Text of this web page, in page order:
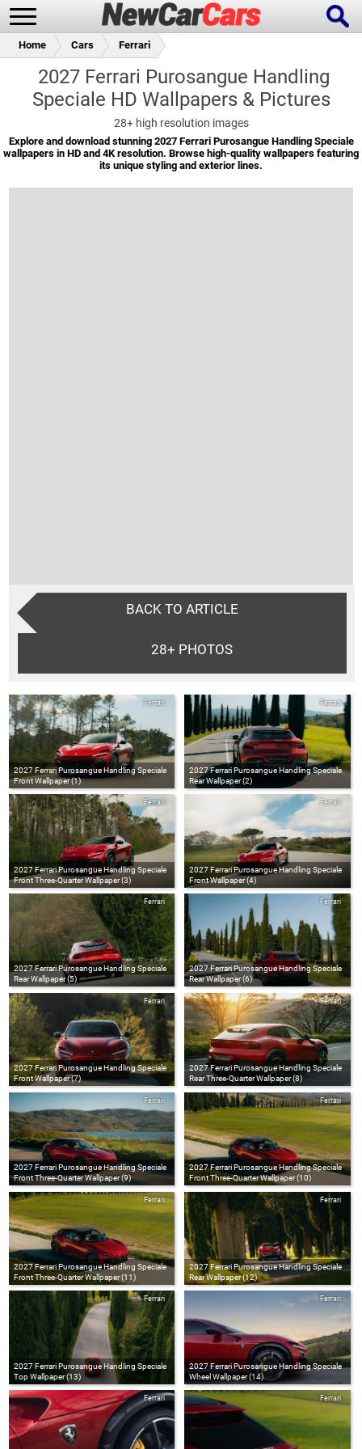
New Cars Popular Cars
Home Cars Ferrari
2027 Ferrari Purosangue Handling
Speciale HD Wallpapers & Pictures
28+high resolution images
Explore and download stunning 2027 Ferrari Purosangue Handling Speciale
wallpapers in HD and 4K resolution. Browse high-quality wallpapers featuring
its unique styling and exterior lines.
BACK TO ARTICLE
28+ PHOTOS
2027 Ferrari Purosangue Handling Speciale
Front Wallpaper (1)
Ferrari
2027 Ferrari Purosangue Handling Speciale
Rear Wallpaper (2)
Ferrari
2027 Ferrari Purosangue Handling Speciale
Front Three-Quarter Wallpaper (3)
Ferrari
2027 Ferrari Purosangue Handling Speciale
Front Wallpaper (4)
Ferrari
2027 Ferrari Purosangue Handling Speciale
Rear Wallpaper (5)
Ferrari
2027 Ferrari Purosangue Handling Speciale
Rear Wallpaper (6)
Ferrari
2027 Ferrari Purosangue Handling Speciale
Front Wallpaper (7)
Ferrari
2027 Ferrari Purosangue Handling Speciale
Rear Three-Quarter Wallpaper (8)
Ferrari
2027 Ferrari Purosangue Handling Speciale
Front Three-Quarter Wallpaper (9)
Ferrari
2027 Ferrari Purosangue Handling Speciale
Front Three-Quarter Wallpaper (10)
Ferrari
2027 Ferrari Purosangue Handling Speciale
Front Three-Quarter Wallpaper (11)
Ferrari
2027 Ferrari Purosangue Handling Speciale
Rear Wallpaper (12)
Ferrari
2027 Ferrari Purosangue Handling Speciale
Top Wallpaper (13)
Ferrari
2027 Ferrari Purosangue Handling Speciale
Wheel Wallpaper (14)
Ferrari
Ferrari Ferrari